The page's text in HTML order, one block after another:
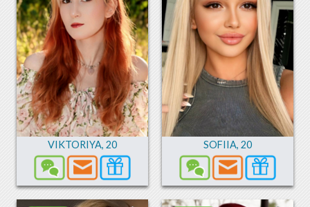
VIKTORIYA, 20 SOFIIA, 20